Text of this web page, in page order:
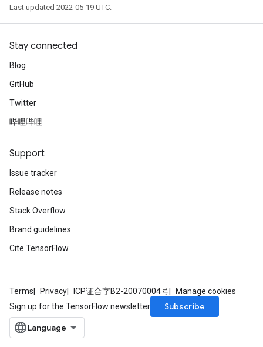
Last updated 2022-05-19 UTC.
Stay connected
Blog
GitHub
Twitter
哔哩哔哩
Support
Issue tracker
Release notes
Stack Overflow
Brand guidelines
Cite TensorFlow
Terms Privacy ICP证合字B2-20070004号
Manage cookies
Sign up for the TensorFlow newsletter
Subscribe